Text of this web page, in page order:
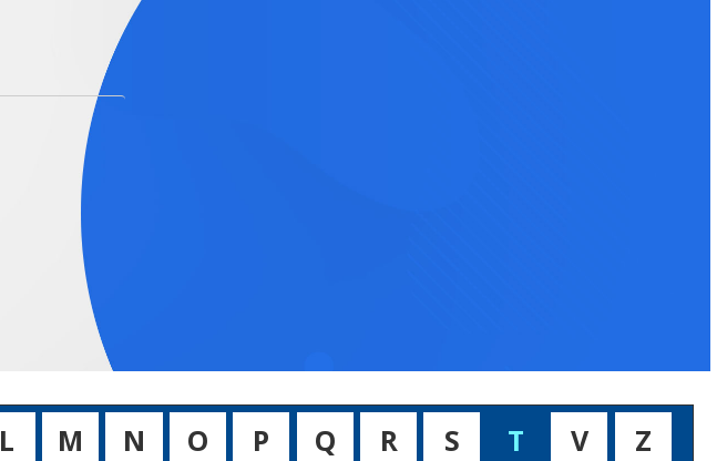
L M N O P Q R S T V Z